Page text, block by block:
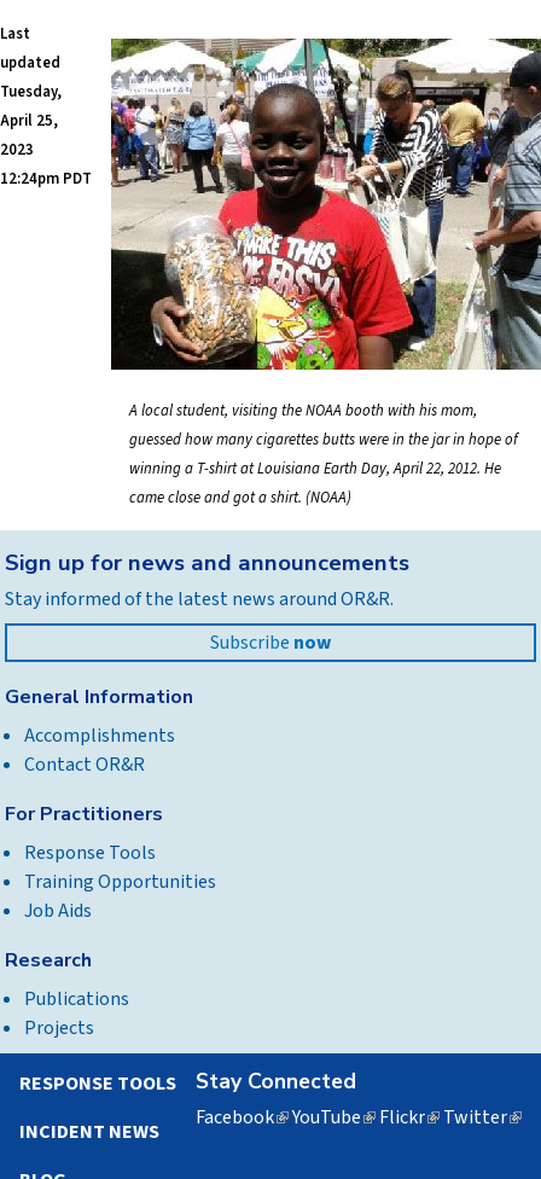
external)
A local student, visiting the NOAA booth with his mom,
guessed how many cigarettes butts were in the jar in hope of
winning a T-shirt at Louisiana Earth Day, April 22, 2012. He
came close and got a shirt. (NOAA)
Last
updated
Tuesday,
April 25,
2023
12:24pm PDT
to
top
Sign up for news and announcements
Stay informed of the latest news around OR&R.
Subscribe now
General Information
Accomplishments
Contact OR&R
For Practitioners
Response Tools
Training Opportunities
Job Aids
Research
Publications
Projects
Stay Connected
Facebook(linkYouTube(linkFlickr(linkTwitter
RESPONSE TOOLS
INCIDENT NEWS